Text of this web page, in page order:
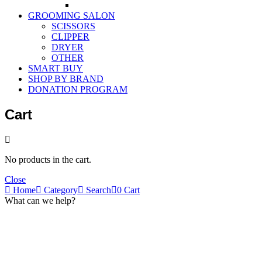
GROOMING SALON
SCISSORS
CLIPPER
DRYER
OTHER
SMART BUY
SHOP BY BRAND
DONATION PROGRAM
Cart
No products in the cart.
Close
Home
Category Search 0 Cart
What can we help?